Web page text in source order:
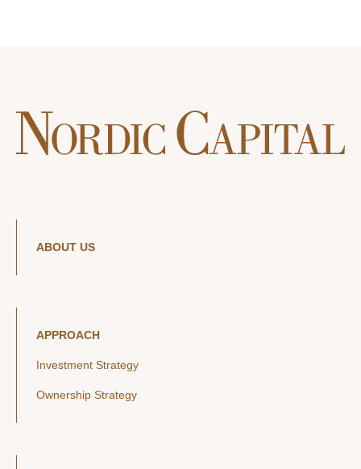
ABOUT US
APPROACH
Investment Strategy
Ownership Strategy